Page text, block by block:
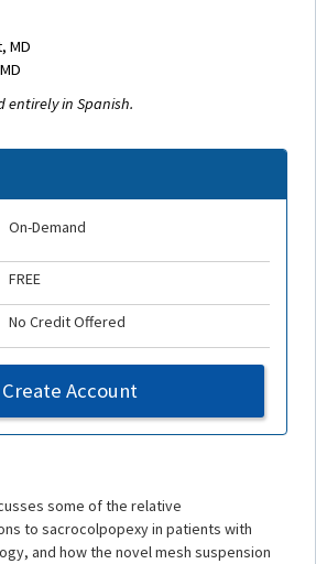
MD
entirely in Spanish.
some of the relative
to sacrocolpopexy in patients with
and how the novel mesh suspension
On-Demand
FREE
No Credit Offered
Create Account